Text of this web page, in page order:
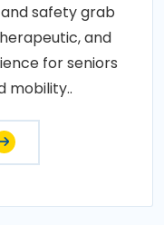
safety grab
and
for seniors
mobility..